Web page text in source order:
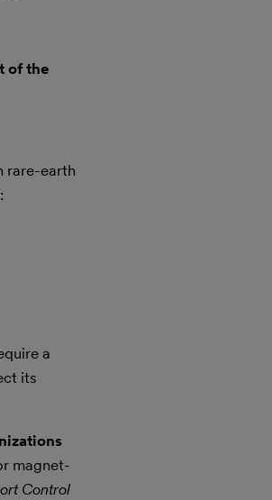
of the
rare-earth
a
its
magnet-
Control